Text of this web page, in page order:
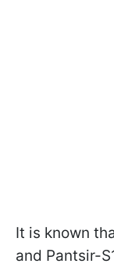
It is known
and Pantsir-